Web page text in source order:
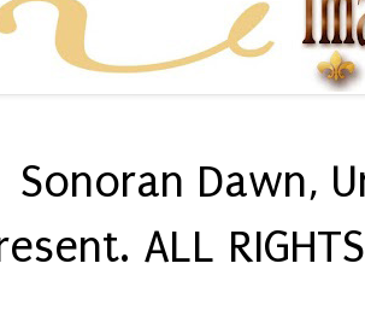
Sonoran Dawn,
ALL